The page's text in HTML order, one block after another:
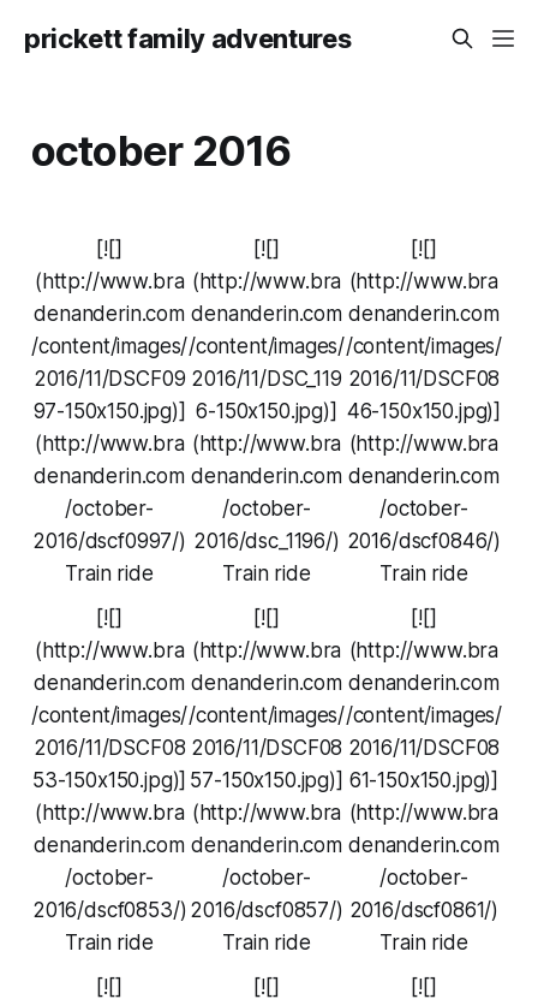
prickett family adventures
october 2016
[![]
(http://www.bra
denanderin.com
/content/images/
2016/11/DSCF09
97-150x150.jpg)]
(http://www.bra
denanderin.com
/october-
2016/dscf0997/)
Train ride
[![]
(http://www.bra
denanderin.com
/content/images/
2016/11/DSC_119
6-150x150.jpg)]
(http://www.bra
denanderin.com
/october-
2016/dsc_1196/)
Train ride
[![]
(http://www.bra
denanderin.com
/content/images/
2016/11/DSCF08
46-150x150.jpg)]
(http://www.bra
denanderin.com
/october-
2016/dscf0846/)
Train ride
[![]
(http://www.bra
denanderin.com
/content/images/
2016/11/DSCF08
53-150x150.jpg)]
(http://www.bra
denanderin.com
/october-
2016/dscf0853/)
Train ride
[![]
(http://www.bra
denanderin.com
/content/images/
2016/11/DSCF08
57-150x150.jpg)]
(http://www.bra
denanderin.com
/october-
2016/dscf0857/)
Train ride
[![]
(http://www.bra
denanderin.com
/content/images/
2016/11/DSCF08
61-150x150.jpg)]
(http://www.bra
denanderin.com
/october-
2016/dscf0861/)
Train ride
[![]
[![]
[![]